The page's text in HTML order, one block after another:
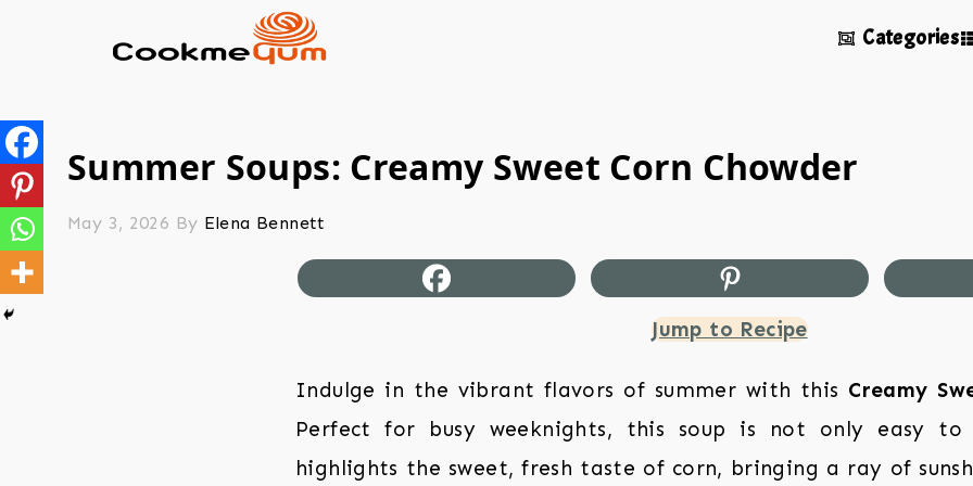
Categories
Summer Soups: Creamy Sweet Corn Chowder
May 3, 2026 By Elena Bennett
Jump to Recipe
Indulge in the vibrant flavors of summer with this Creamy
Perfect for busy weeknights, this soup is not only easy
highlights the sweet, fresh taste of corn, bringing a ray of